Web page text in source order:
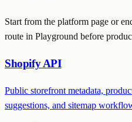
Start from the platform page or
route in Playground before
Shopify API
Public storefront metadata,
suggestions, and sitemap